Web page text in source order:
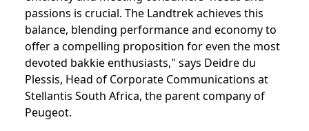
passions is crucial. The Landtrek achieves this
balance, blending performance and economy to
offer a compelling proposition for even the most
devoted bakkie enthusiasts," says Deidre du
Plessis, Head of Corporate Communications at
Stellantis South Africa, the parent company of
Peugeot.